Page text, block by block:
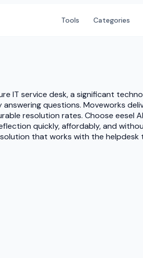
Tools Categories
IT service desk, a significant
questions. Moveworks
resolution rates. Choose
quickly, affordably, and
that works with the